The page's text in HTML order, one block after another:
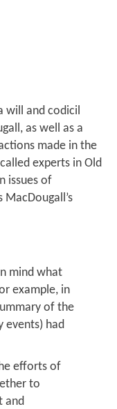
will and codicil
as well as a
made in the
experts in Old
issues of
mind what
example, in
of the
events) had
efforts of
to
and